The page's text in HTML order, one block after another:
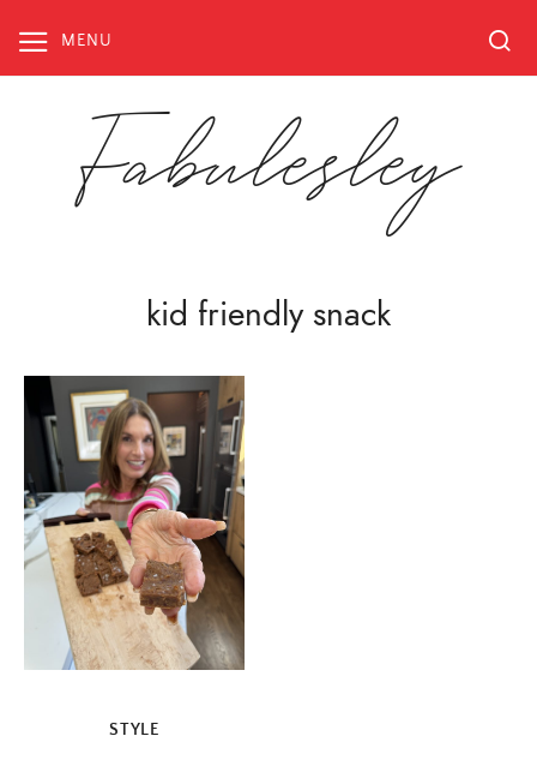
content
MENU
Fabulesley
kid friendly snack
STYLE